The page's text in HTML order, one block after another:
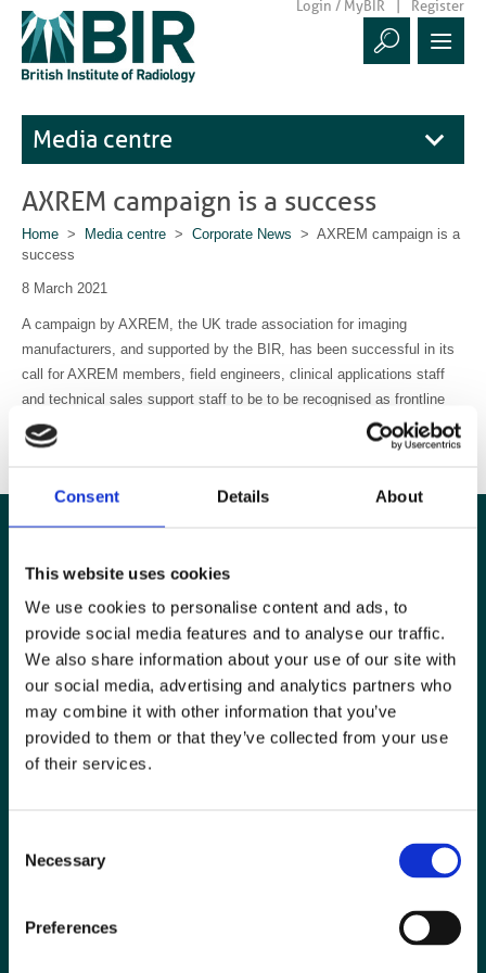
Consent Details About
This website uses cookies
We use cookies to personalise content and ads, to
provide social media features and to analyse our traffic.
We also share information about your use of our site with
our social media, advertising and analytics partners who
may combine it with other information that you’ve
provided to them or that they’ve collected from your use
of their services.
Selection
Necessary
Preferences
Login / MyBIR Register
Media centre
AXREM campaign is a success
Home > Media centre > Corporate News > AXREM campaign is a
success
8 March 2021
A campaign by AXREM, the UK trade association for imaging
manufacturers, and supported by the BIR, has been successful in its
call for AXREM members, field engineers, clinical applications staff
and technical sales support staff to be to be recognised as frontline
health and social care staff in the COVID-19 vaccination programme.
Read the
AXREM announcement here.
Jobs board